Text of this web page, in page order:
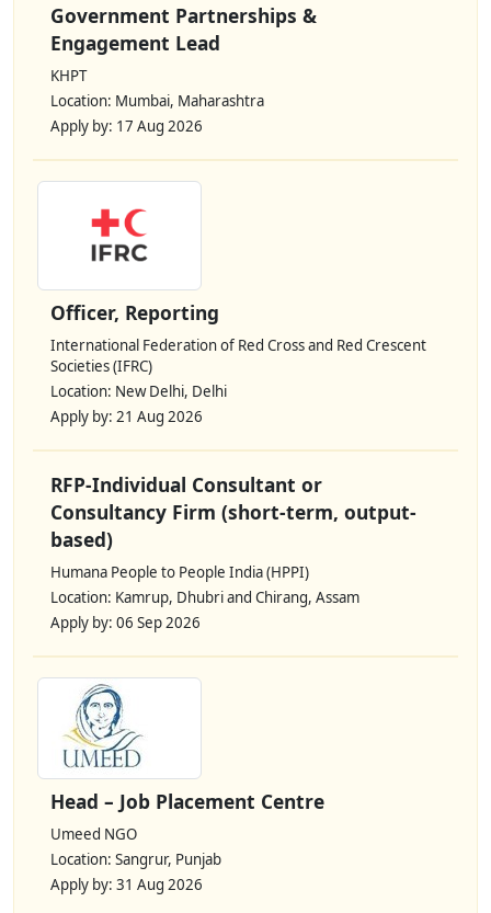
Government Partnerships &
Engagement Lead
KHPT
Location: Mumbai, Maharashtra
Apply by: 17 Aug 2026
Officer, Reporting
International Federation of Red Cross and Red Crescent
Societies (IFRC)
Location: New Delhi, Delhi
Apply by: 21 Aug 2026
RFP-Individual Consultant or
Consultancy Firm (short-term, output-
based)
Humana People to People India (HPPI)
Location: Kamrup, Dhubri and Chirang, Assam
Apply by: 06 Sep 2026
Head – Job Placement Centre
Umeed NGO
Location: Sangrur, Punjab
Apply by: 31 Aug 2026